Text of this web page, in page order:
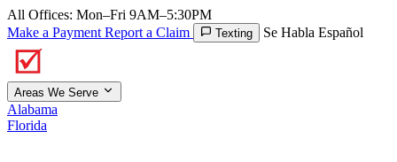
All Offices: Mon–Fri 9AM–5:30PM
Make a Payment Report a Claim Texting Se Habla Español
Areas We Serve
Alabama
Florida